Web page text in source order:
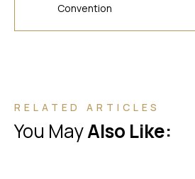
Convention
RELATED ARTICLES
You MayAlso Like: